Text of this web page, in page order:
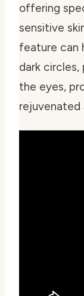
offering
sensitive
feature can
dark circles,
the eyes,
rejuvenated